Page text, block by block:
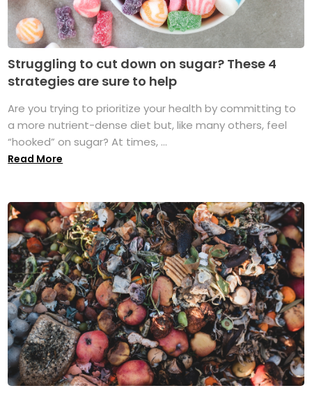
Struggling to cut down on sugar? These 4
strategies are sure to help
Are you trying to prioritize your health by committing to
a more nutrient-dense diet but, like many others, feel
“hooked” on sugar? At times, ...
Read More